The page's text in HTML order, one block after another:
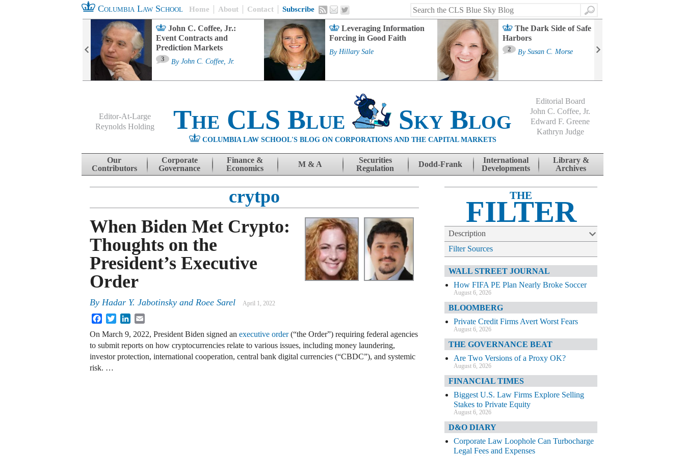
Columbia Law School Home About Contact Subscribe
Search
John C. Coffee, Jr.:
Event Contracts and
Prediction Markets
3 By John C. Coffee, Jr.
Leveraging Information
Forcing in Good Faith
By Hillary Sale
The Dark Side of Safe
Harbors
2 By Susan C. Morse
Editor-At-Large
Reynolds Holding
The CLS Blue Sky Blog
COLUMBIA LAW SCHOOL'S BLOG ON CORPORATIONS AND THE CAPITAL MARKETS
Editorial Board
John C. Coffee, Jr.
Edward F. Greene
Kathryn Judge
Skip to content
Our
Contributors
Corporate
Governance
Finance &
Economics
M & A
Securities
Regulation
Dodd-Frank
International
Developments
Library &
Archives
crytpo
When Biden Met Crypto:
Thoughts on the
President’s Executive
Order
By Hadar Y. Jabotinsky and Roee Sarel April 1, 2022
FacebookTwitterLinkedIn
On March 9, 2022, President Biden signed an executive order(“the Order”) requiring federal agencies
to submit reports on how cryptocurrencies relate to various issues, including money laundering,
investor protection, international cooperation, central bank digital currencies (“CBDC”), and systemic
risk. …
THE
FILTER
Description
Filter Sources
WALL STREET JOURNAL
How FIFA PE Plan Nearly Broke Soccer
August 6, 2026
BLOOMBERG
Private Credit Firms Avert Worst Fears
August 6, 2026
THE GOVERNANCE BEAT
Are Two Versions of a Proxy OK?
August 6, 2026
FINANCIAL TIMES
Biggest U.S. Law Firms Explore Selling
Stakes to Private Equity
August 6, 2026
D&O DIARY
Corporate Law Loophole Can Turbocharge
Legal Fees and Expenses